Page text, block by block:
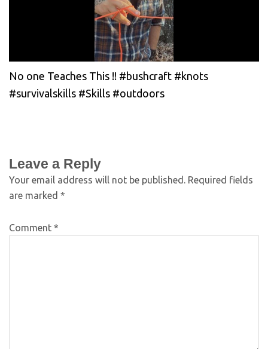
No one Teaches This !! #bushcraft #knots
#survivalskills #Skills #outdoors
Leave a Reply
Your email address will not be published. Required fields
are marked *
Comment *